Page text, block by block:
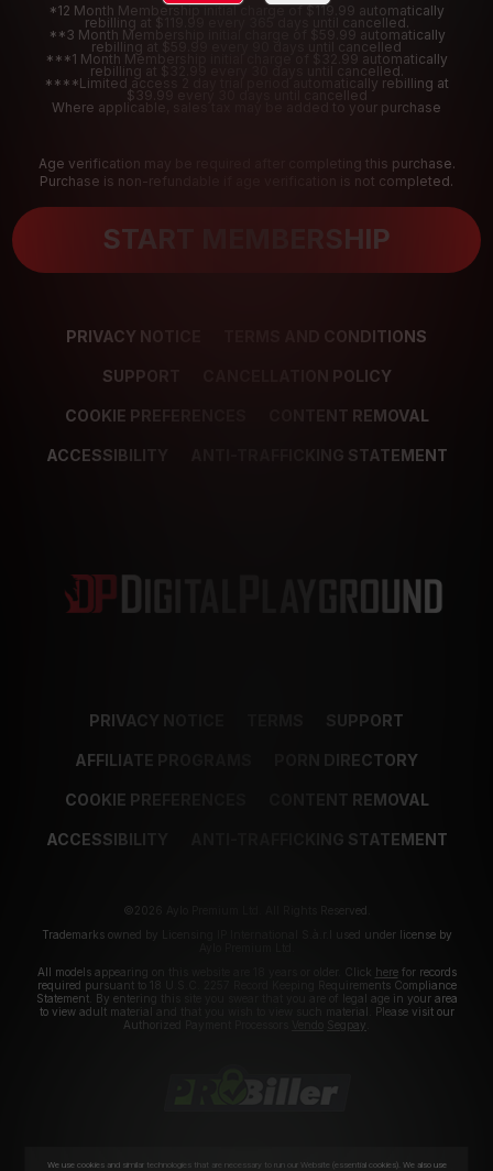
*12 Month Membership initial charge of $119.99 automatically
rebilling at $119.99 every 365 days until cancelled.
**3 Month Membership initial charge of $59.99 automatically
rebilling at $59.99 every 90 days until cancelled
***1 Month Membership initial charge of $32.99 automatically
rebilling at $32.99 every 30 days until cancelled.
****Limited access 2 day trial period automatically rebilling at
$39.99 every 30 days until cancelled
Where applicable, sales tax may be added to your purchase
Age verification may be required after completing this purchase.
Purchase is non-refundable if age verification is not completed.
START MEMBERSHIP
PRIVACY NOTICE TERMS AND CONDITIONS
SUPPORT CANCELLATION POLICY
COOKIE PREFERENCES CONTENT REMOVAL
ACCESSIBILITY ANTI-TRAFFICKING STATEMENT
PRIVACY NOTICE SUPPORT
AFFILIATE PROGRAMS PORN DIRECTORY
COOKIE PREFERENCES CONTENT REMOVAL
ACCESSIBILITY ANTI-TRAFFICKING STATEMENT
©2026 Aylo Premium Ltd. All Rights Reserved.
Trademarks owned by Licensing IP International S.à.r.l used under license by
All models appearing on this website are 18 years or older. Click herefor records
required pursuant to 18 U.S.C. 2257 Record Keeping Requirements Compliance
Statement. By entering this site you swear that you are of legal age in your area
to view adult material and that you wish to view such material. Please visit our
Authorized Payment Processors
Segpay
We use cookies and similar technologies that are necessary to run our Website (essential cookies). We also use